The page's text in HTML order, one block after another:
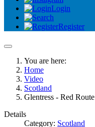
Login
Register
You are here:
Home
Video
Scotland
Glentress - Red
Details
Category: Scotland